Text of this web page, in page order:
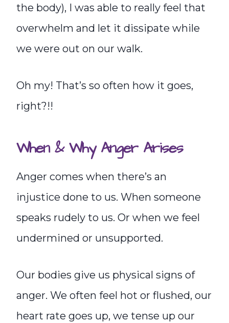
the body), I was able to really feel that
overwhelm and let it dissipate while
we were out on our walk.
Oh my! That’s so often how it goes,
right?!!
When & Why Anger Arises
Anger comes when there’s an
injustice done to us. When someone
speaks rudely to us. Or when we feel
undermined or unsupported.
Our bodies give us physical signs of
anger. We often feel hot or flushed, our
heart rate goes up, we tense up our